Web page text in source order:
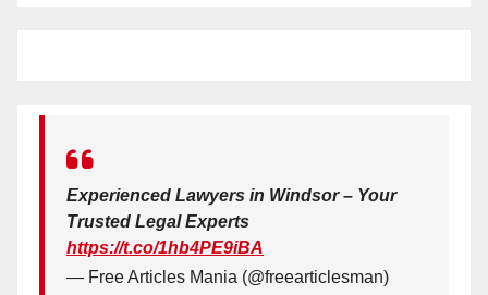
Experienced Lawyers in Windsor – Your
Trusted Legal Experts
https://t.co/1hb4PE9iBA
— Free Articles Mania (@freearticlesman)